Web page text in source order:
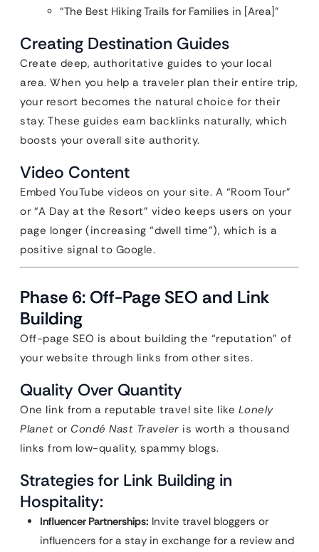
“The Best Hiking Trails for Families in [Area]”
Creating Destination Guides
Create deep, authoritative guides to your local
area. When you help a traveler plan their entire trip,
your resort becomes the natural choice for their
stay. These guides earn backlinks naturally, which
boosts your overall site authority.
Video Content
Embed YouTube videos on your site. A “Room Tour”
or “A Day at the Resort” video keeps users on your
page longer (increasing “dwell time”), which is a
positive signal to Google.
Phase 6: Off-Page SEO and Link
Building
Off-page SEO is about building the “reputation” of
your website through links from other sites.
Quality Over Quantity
One link from a reputable travel site like Lonely
Planet or Condé Nast Traveler is worth a thousand
links from low-quality, spammy blogs.
Strategies for Link Building in
Hospitality:
Influencer Partnerships: Invite travel bloggers or
influencers for a stay in exchange for a review and